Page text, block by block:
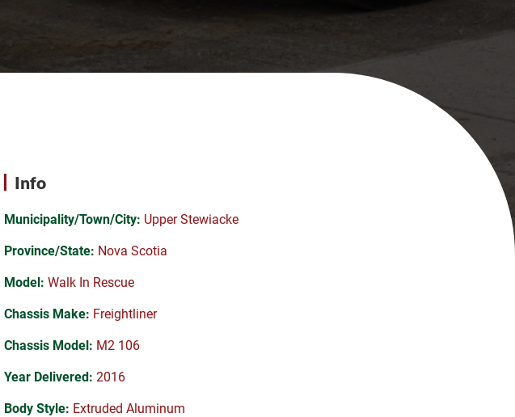
Info
Municipality/Town/City: Upper Stewiacke
Province/State: Nova Scotia
Model: Walk In Rescue
Chassis Make: Freightliner
Chassis Model: M2 106
Year Delivered: 2016
Body Style: Extruded Aluminum